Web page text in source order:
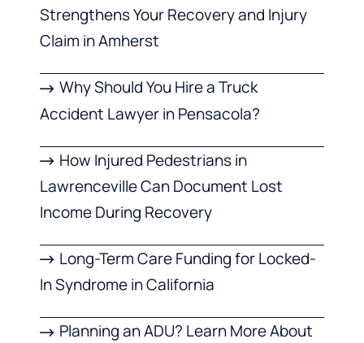
Strengthens Your Recovery and Injury
Claim in Amherst
Why Should You Hire a Truck
Accident Lawyer in Pensacola?
How Injured Pedestrians in
Lawrenceville Can Document Lost
Income During Recovery
Long-Term Care Funding for Locked-
In Syndrome in California
Planning an ADU? Learn More About